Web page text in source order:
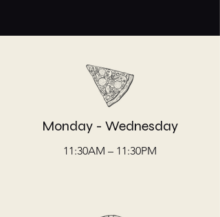
Monday - Wednesday
11:30AM – 11:30PM